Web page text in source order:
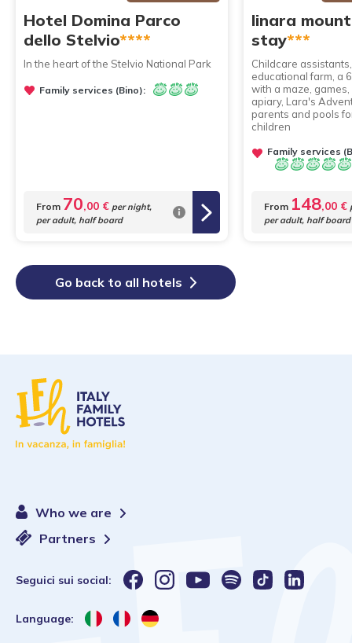
Hotel Domina Parco
dello Stelvio****
In the heart of the Stelvio National Park
Family services (Bino):
From 70,00 € per night,
per adult, half board
linara
stay***
Childcare
educational farm, a
with a maze,
apiary, Lara's
parents and pools
children
Family services
From 148,00 €
per adult, half board
Go back to all hotels
Who we are
Partners
Seguici sui social:
Language: